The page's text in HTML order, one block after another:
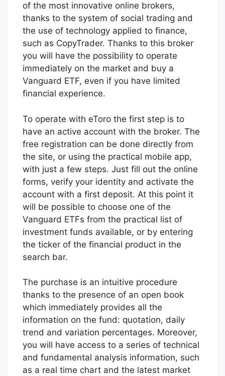
of the most innovative online brokers,
thanks to the system of social trading and
the use of technology applied to finance,
such as CopyTrader. Thanks to this broker
you will have the possibility to operate
immediately on the market and buy a
Vanguard ETF, even if you have limited
financial experience.
To operate with eToro the first step is to
have an active account with the broker. The
free registration can be done directly from
the site, or using the practical mobile app,
with just a few steps. Just fill out the online
forms, verify your identity and activate the
account with a first deposit. At this point it
will be possible to choose one of the
Vanguard ETFs from the practical list of
investment funds available, or by entering
the ticker of the financial product in the
search bar.
The purchase is an intuitive procedure
thanks to the presence of an open book
which immediately provides all the
information on the fund: quotation, daily
trend and variation percentages. Moreover,
you will have access to a series of technical
and fundamental analysis information, such
as a real time chart and the latest market